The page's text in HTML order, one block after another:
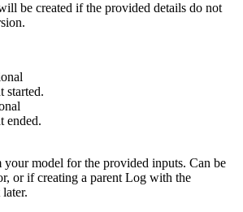
be created if the provided details do not
started.
ended.
your model for the provided inputs. Can be
or if creating a parent Log with the